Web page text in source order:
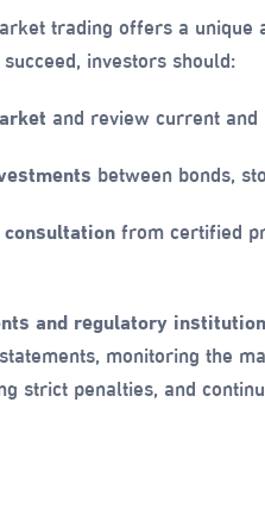
trading offers a unique
investors should:
and review current
between bonds,
from certified
and regulatory
monitoring the
strict penalties, and